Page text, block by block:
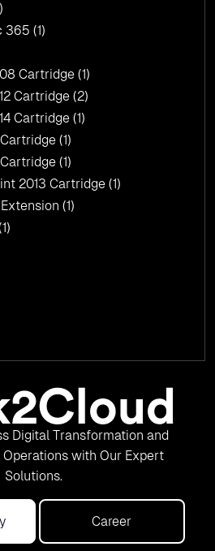
365 (1)
Cartridge (1)
Cartridge (2)
Cartridge (1)
(1)
(1)
2013 Cartridge (1)
(1)
Digital Transformation and
with Our Expert
Solutions.
Career